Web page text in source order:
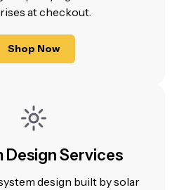
at checkout.
Shop Now
Design Services
design built by solar